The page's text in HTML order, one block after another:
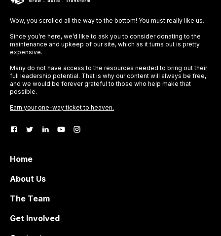
Wow, you scrolled all the way to the bottom! You must really like us.
Since you’re here, we’d like to ask you to consider donating to the
maintenance and upkeep of our site, which as it turns out is pretty
expensive.
Many do not have access to the resources needed to bring out their
full leadership potential. That is why our content will always be free,
and we would be forever grateful to those who help make that
possible.
Earn your one-way ticket to heaven.
Home
About Us
The Team
Get Involved